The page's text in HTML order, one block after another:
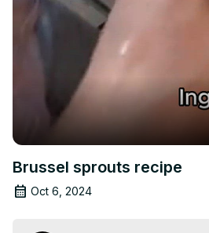
Brussel sprouts recipe
Oct 6, 2024